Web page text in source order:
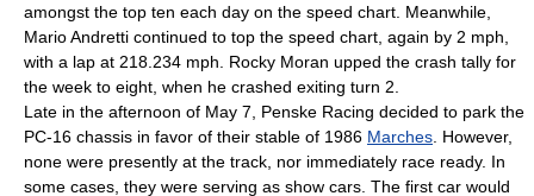
amongst the top ten each day on the speed chart. Meanwhile,
Mario Andretti continued to top the speed chart, again by 2 mph,
with a lap at 218.234 mph. Rocky Moran upped the crash tally for
the week to eight, when he crashed exiting turn 2.
Late in the afternoon of May 7 Penske Racing decided to park the
PC-16 chassis in favor of their stable of 1986 Marches . However,
none were presently at the track, nor immediately race ready. In
some cases, they were serving as show cars. The first car would